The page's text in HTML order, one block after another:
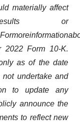
materially affect
or
Formoreinformation
2022 Form 10-K.
as of the date
undertake and
to update any
announce the
to reflect new